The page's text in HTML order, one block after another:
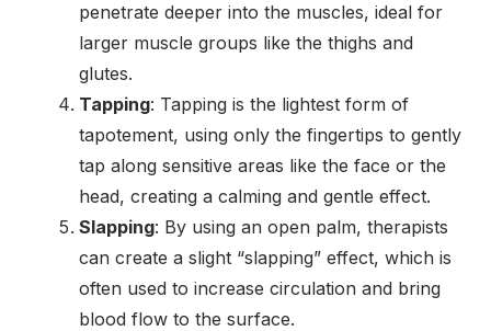
penetrate deeper into the muscles, ideal for
larger muscle groups like the thighs and
glutes.
Tapping: Tapping is the lightest form of
tapotement, using only the fingertips to gently
tap along sensitive areas like the face or the
head, creating a calming and gentle effect.
Slapping: By using an open palm, therapists
can create a slight “slapping” effect, which is
often used to increase circulation and bring
blood flow to the surface.